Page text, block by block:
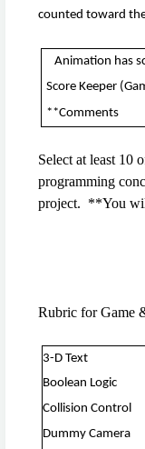
counted toward
Animation has
Score Keeper
**Comments
Select at least 10
programming
project. **You will
Rubric for Game
3-D Text
Boolean Logic
Collision Control
Dummy Camera